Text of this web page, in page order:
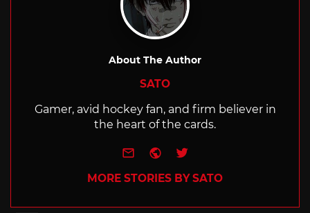
About The Author
SATO
Gamer, avid hockey fan, and firm believer in
the heart of the cards.
e-mailWebsite
Twitter
MORE STORIES BY SATO